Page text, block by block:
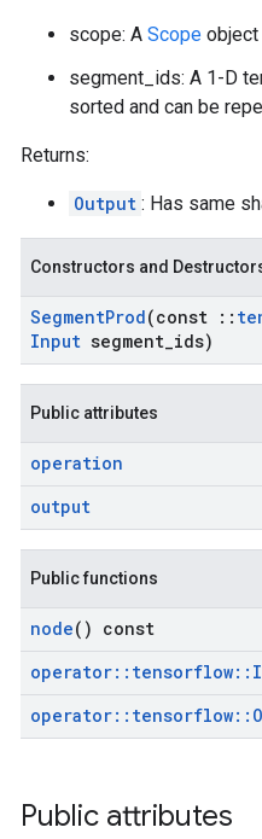
scope: A Scope object
segment_ids: A 1-D
sorted and can be
Returns:
Output : Has same
Constructors and
SegmentProd(const ::
Input segment ids)
Public attributes
operation
output
Public functions
node() const
operator:: tensorflow::
operator:: tensorflow::
Public attributes